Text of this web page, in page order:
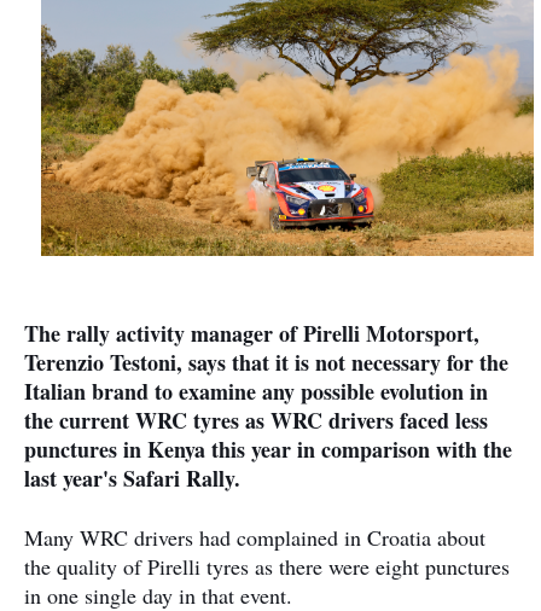
The rally activity manager of Pirelli Motorsport,
Terenzio Testoni, says that it is not necessary for the
Italian brand to examine any possible evolution in
the current WRC tyres as WRC drivers faced less
punctures in Kenya this year in comparison with the
last year's Safari Rally.
Many WRC drivers had complained in Croatia about
the quality of Pirelli tyres as there were eight punctures
in one single day in that event.